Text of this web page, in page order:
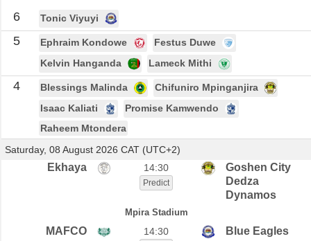
6 Tonic Viyuyi
5 Ephraim Kondowe
Festus Duwe
Kelvin Hanganda
Lameck Mithi
4 Blessings Malinda
Chifuniro Mpinganjira
Isaac Kaliati
Promise Kamwendo
Raheem Mtondera
Saturday, 08 August 2026 CAT (UTC+2)
Ekhaya 14:30
Predict
Goshen City
Dedza
Dynamos
Mpira Stadium
MAFCO 14:30 Blue Eagles